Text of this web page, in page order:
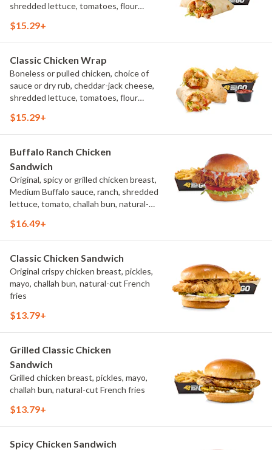
shredded lettuce, tomatoes, flour
$15.29+
Classic Chicken Wrap
Boneless or pulled chicken, choice of
sauce or dry rub, cheddar-jack cheese,
shredded lettuce, tomatoes, flour
$15.29+
Buffalo Ranch Chicken
Sandwich
Original, spicy or grilled chicken breast,
Medium Buffalo sauce, ranch, shredded
lettuce, tomato, challah bun, natural-
$16.49+
Classic Chicken Sandwich
Original crispy chicken breast, pickles,
mayo, challah bun, natural-cut French
fries
$13.79+
Grilled Classic Chicken
Sandwich
Grilled chicken breast, pickles, mayo,
challah bun, natural-cut French fries
$13.79+
Spicy Chicken Sandwich